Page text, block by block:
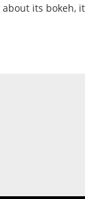
its bokeh,